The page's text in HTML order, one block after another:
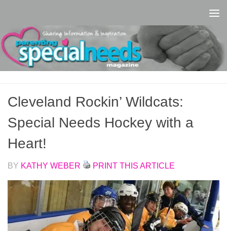
Cleveland Rockin’ Wildcats:
Special Needs Hockey with a
Heart!
BY KATHY WEBER PRINT THIS ARTICLE